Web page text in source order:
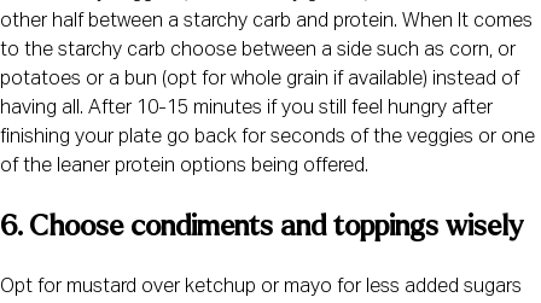
other half between a starchy carb and protein. When It comes
to the starchy carb choose between a side such as corn, or
potatoes or a bun (opt for whole grain if available) instead of
having all. After 10-15 minutes if you still feel hungry after
finishing your plate go back for seconds of the veggies or one
of the leaner protein options being offered.
6. Choose condiments and toppings wisely
Opt for mustard over ketchup or mayo for less added sugars